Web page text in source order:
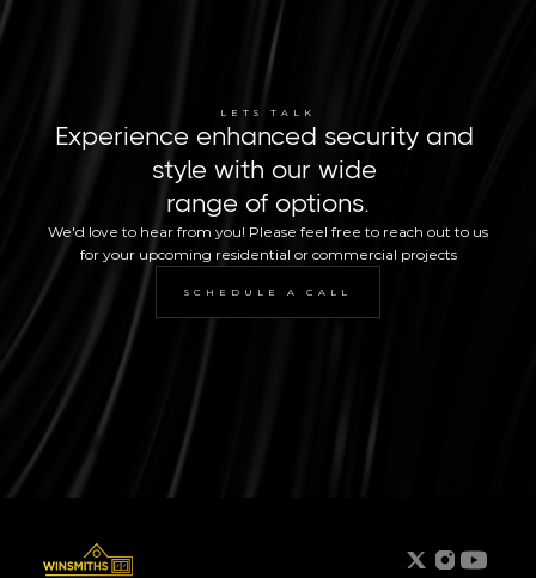
LETS TALK
Experience enhanced security and
style with our wide
range of options.
We'd love to hear from you! Please feel free to reach out to us
for your upcoming residential or commercial projects
SCHEDULE A CALL